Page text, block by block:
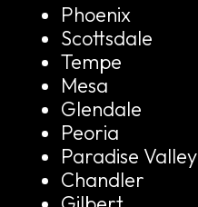
Phoenix
Scottsdale
Tempe
Mesa
Glendale
Peoria
Paradise Valley
Chandler